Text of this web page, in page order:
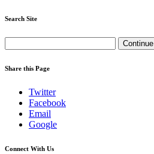
Search Site
Share this Page
Twitter
Facebook
Email
Google
Connect With Us